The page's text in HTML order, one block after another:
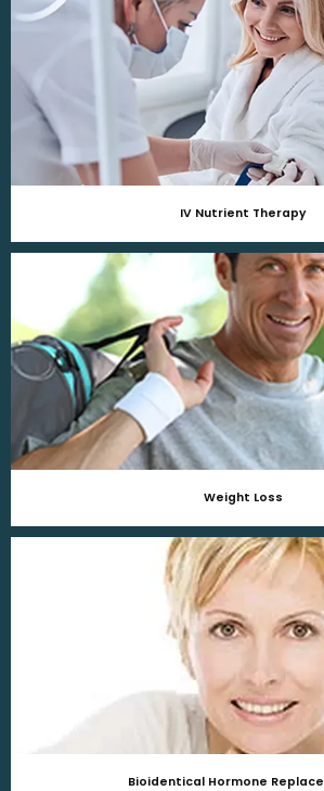
IV Nutrient Therapy
Weight Loss
Bioidentical Hormone